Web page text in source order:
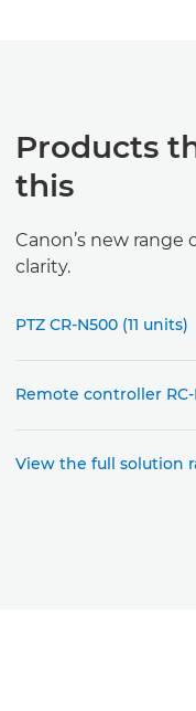
Products
this
Canon’s new
clarity.
PTZ CR-N500 (11 units)
Remote controller RC-
View the full solution